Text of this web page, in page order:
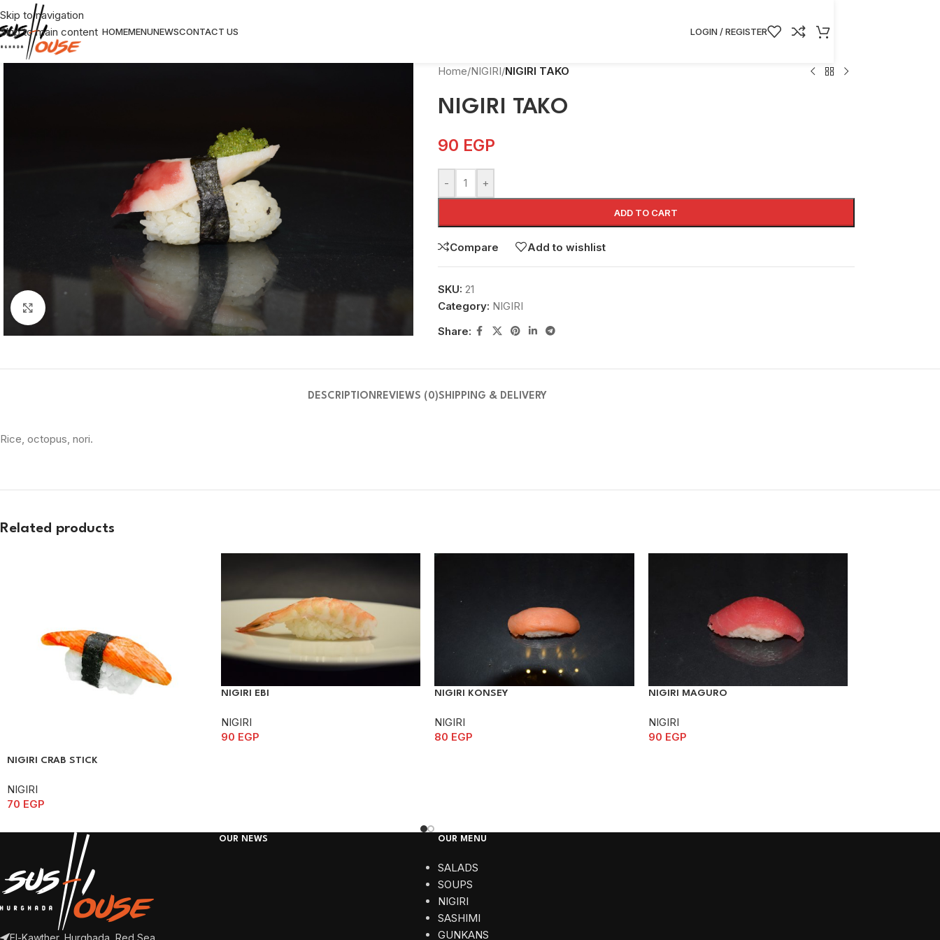
Skip to navigation
Skip to main content HOMEMENUNEWSCONTACT US LOGIN / REGISTER
Home/NIGIRI/NIGIRI TAKO
NIGIRI TAKO
90 EGP
- +
ADD TO CART
Compare Add to wishlist
SKU: 21
Category: NIGIRI
Share:
DESCRIPTIONREVIEWS (0)SHIPPING & DELIVERY
Rice, octopus, nori.
Related products
NIGIRI CRAB STICK
NIGIRI
70 EGP
NIGIRI EBI
NIGIRI
90 EGP
NIGIRI KONSEY
NIGIRI
80 EGP
NIGIRI MAGURO
NIGIRI
90 EGP
El-Kawther, Hurghada, Red Sea
OUR NEWS OUR MENU
SALADS
SOUPS
NIGIRI
SASHIMI
GUNKANS